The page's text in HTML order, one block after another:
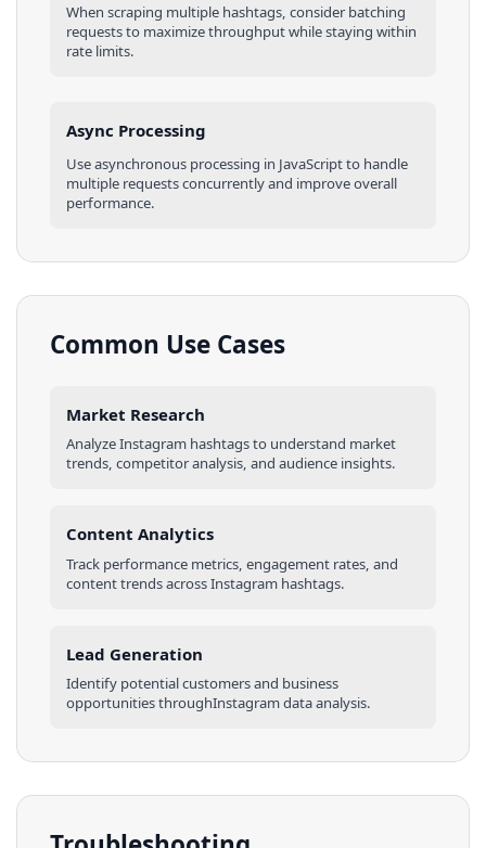
When scraping multiple hashtags, consider batching
requests to maximize throughput while staying within
rate limits.
Async Processing
Use asynchronous processing in JavaScriptto handle
multiple requests concurrently and improve overall
performance.
Common Use Cases
Market Research
AnalyzeInstagram hashtagsto understand market
trends, competitor analysis, and audience insights.
Content Analytics
Track performance metrics, engagement rates, and
content trends acrossInstagram hashtags.
Lead Generation
Identify potential customers and business
opportunities throughInstagramdata analysis.